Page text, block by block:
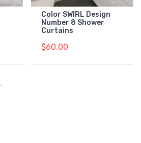
Color SWIRL Design
Number 8 Shower
Curtains
$60.00